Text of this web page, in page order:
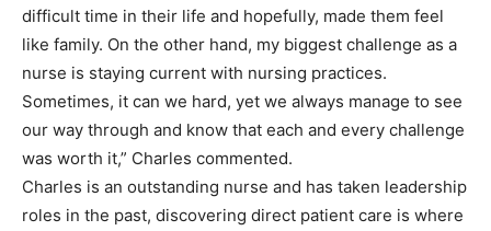
difficult time in their life and hopefully, made them feel
like family. On the other hand, my biggest challenge as a
nurse is staying current with nursing practices.
Sometimes, it can we hard, yet we always manage to see
our way through and know that each and every challenge
was worth it,” Charles commented.
Charles is an outstanding nurse and has taken leadership
roles in the past, discovering direct patient care is where